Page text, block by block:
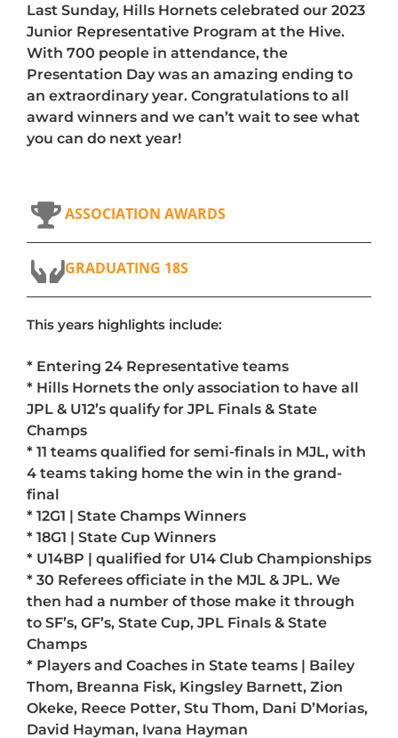
Last Sunday, Hills Hornets celebrated our 2023
Junior Representative Program at the Hive.
With 700 people in attendance, the
Presentation Day was an amazing ending to
an extraordinary year. Congratulations to all
award winners and we can’t wait to see what
you can do next year!
ASSOCIATION AWARDS
GRADUATING 18S
This years highlights include:
* Entering 24 Representative teams
* Hills Hornets the only association to have all
JPL & U12’s qualify for JPL Finals & State
Champs
* 11 teams qualified for semi-finals in MJL, with
4 teams taking home the win in the grand-
final
* 12G1 | State Champs Winners
* 18G1 | State Cup Winners
* U14BP | qualified for U14 Club Championships
* 30 Referees officiate in the MJL & JPL. We
then had a number of those make it through
to SF’s, GF’s, State Cup, JPL Finals & State
Champs
* Players and Coaches in State teams | Bailey
Thom, Breanna Fisk, Kingsley Barnett, Zion
Okeke, Reece Potter, Stu Thom, Dani D’Morias,
David Hayman, Ivana Hayman